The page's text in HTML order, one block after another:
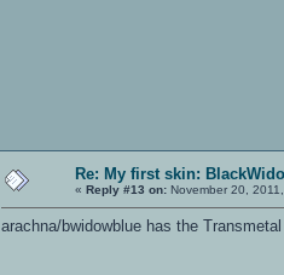
Re: My first skin:
« Reply #13 on: November 20,
arachna/bwidowblue has the